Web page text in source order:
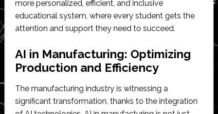
more personalized, efficient, and inclusive
educational system, where every student gets the
attention and support they need to succeed.
AI in Manufacturing: Optimizing
Production and Efficiency
The manufacturing industry is witnessing a
significant transformation, thanks to the integration